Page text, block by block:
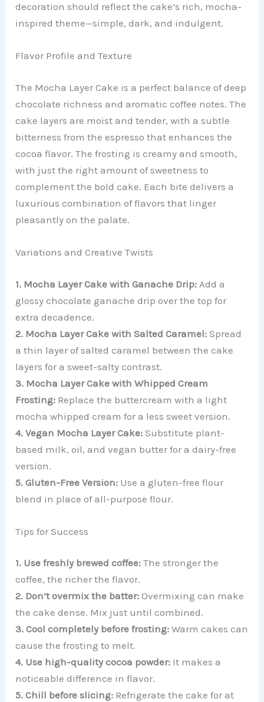
decoration should reflect the cake’s rich, mocha-
inspired theme—simple, dark, and indulgent.
Flavor Profile and Texture
The Mocha Layer Cake is a perfect balance of deep
chocolate richness and aromatic coffee notes. The
cake layers are moist and tender, with a subtle
bitterness from the espresso that enhances the
cocoa flavor. The frosting is creamy and smooth,
with just the right amount of sweetness to
complement the bold cake. Each bite delivers a
luxurious combination of flavors that linger
pleasantly on the palate.
Variations and Creative Twists
1. Mocha Layer Cake with Ganache Drip: Add a
glossy chocolate ganache drip over the top for
extra decadence.
2. Mocha Layer Cake with Salted Caramel: Spread
a thin layer of salted caramel between the cake
layers for a sweet-salty contrast.
3. Mocha Layer Cake with Whipped Cream
Frosting: Replace the buttercream with a light
mocha whipped cream for a less sweet version.
4. Vegan Mocha Layer Cake: Substitute plant-
based milk, oil, and vegan butter for a dairy-free
version.
5. Gluten-Free Version: Use a gluten-free flour
blend in place of all-purpose flour.
Tips for Success
1. Use freshly brewed coffee: The stronger the
coffee, the richer the flavor.
2. Don’t overmix the batter: Overmixing can make
the cake dense. Mix just until combined.
3. Cool completely before frosting: Warm cakes can
cause the frosting to melt.
4. Use high-quality cocoa powder: It makes a
noticeable difference in flavor.
5. Chill before slicing: Refrigerate the cake for at